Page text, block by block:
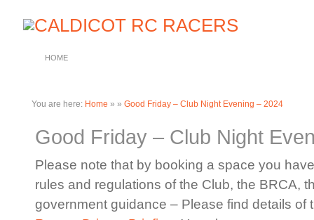
HOME
You are here: Home » » Good Friday – Club Night Evening – 2024
Good Friday – Club Night
Please note that by booking a space you
rules and regulations of the Club, the BRCA,
government guidance – Please find details